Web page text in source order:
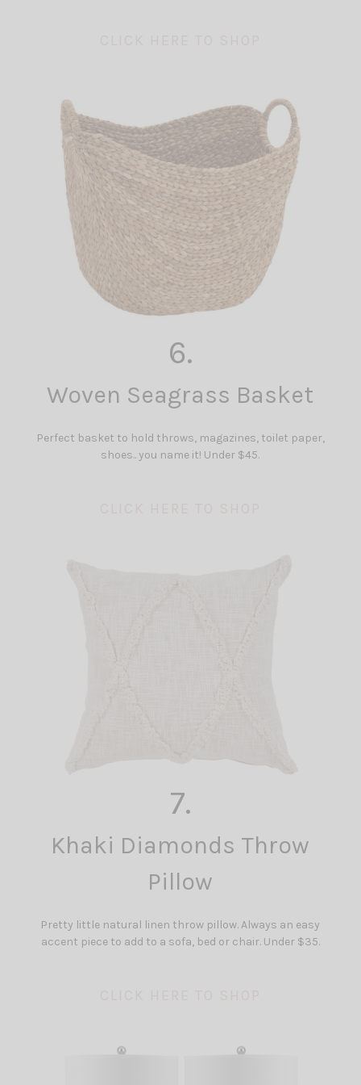
6.
Woven Seagrass Basket
Perfect basket to hold throws, magazines, toilet paper,
shoes.. you name it! Under $45.
7.
Khaki Diamonds Throw
Pillow
Pretty little natural linen throw pillow. Always an easy
accent piece to add to a sofa, bed or chair. Under $35.